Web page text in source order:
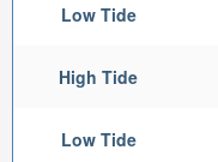
Low Tide
High Tide
Low Tide